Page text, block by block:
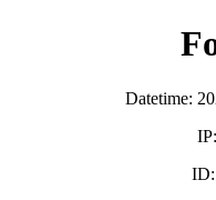
Datetime:
ID: